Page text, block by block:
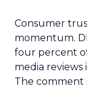
Consumer
momentum.
four percent of
media
The comment